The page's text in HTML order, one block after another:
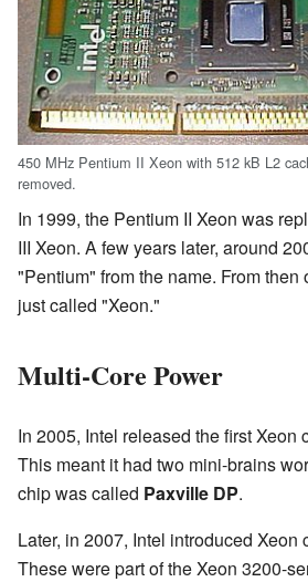
450 MHz Pentium II Xeon with 512 kB L2
removed.
In 1999, the Pentium II Xeon was
III Xeon. A few years later, around
"Pentium" from the name. From then
just called "Xeon."
Multi-Core Power
In 2005, Intel released the first Xeon
This meant it had two mini-brains
chip was called Paxville DP.
Later, in 2007, Intel introduced Xeon
These were part of the Xeon 3200-